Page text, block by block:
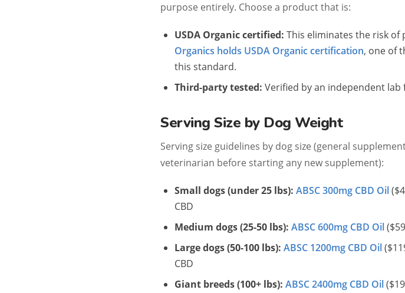
purpose entirely. Choose a product that is:
USDA Organic certified: This eliminates the risk of
Organics holds USDA Organic certification, one of
this standard.
Third-party tested: Verified by an independent
Serving Size by Dog Weight
Serving size guidelines by dog size (general
veterinarian before starting any new supplement):
Small dogs (under 25 lbs): ABSC 300mg CBD Oil
CBD
Medium dogs (25-50 lbs): ABSC 600mg CBD Oil
Large dogs (50-100 lbs): ABSC 1200mg CBD Oil
CBD
Giant breeds (100+ lbs): ABSC 2400mg CBD Oil